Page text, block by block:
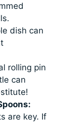
dish can
rolling pin
can
are key. If